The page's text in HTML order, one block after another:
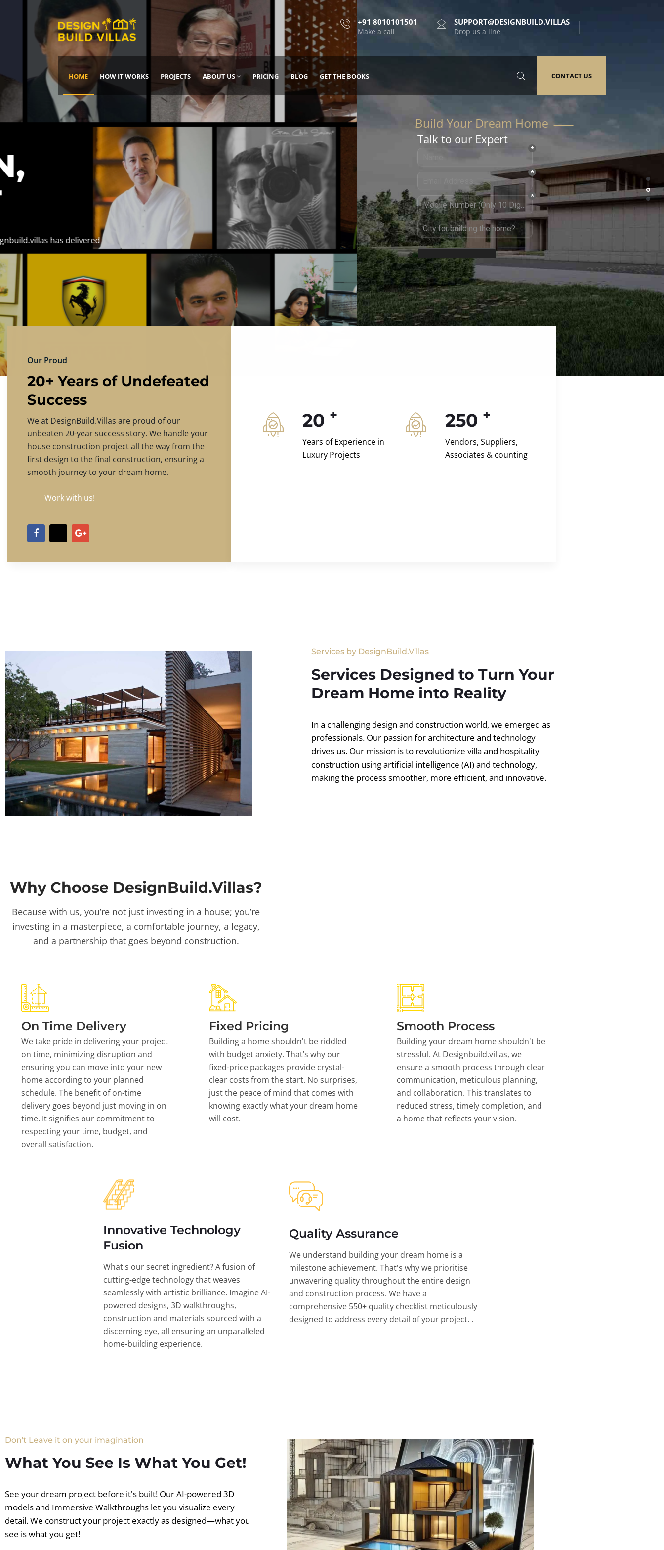
+91 8010101501
Make a call
SUPPORT@DESIGNBUILD.VILLAS
Drop us a line
HOME HOW IT WORKS PROJECTS ABOUT US PRICING BLOG GET THE BOOKS CONTACT US
Build Your Dream Home
DREAM IT, DESIGN
IT, BUILD IT WITH
DESIGNBUILD.VILLAS
Experience the finest in luxury home design and construction.
PRICING CONTACT US
Talk to our Expert
Our Proud
20+ Years of Undefeated
Success
We at DesignBuild.Villas are proud of our
unbeaten 20-year success story. We handle your
house construction project all the way from the
first design to the final construction, ensuring a
smooth journey to your dream home.
Work with us!
20 +
Years of Experience in
Luxury Projects
250 +
Vendors, Suppliers,
Associates & counting
Services by DesignBuild.Villas
Services Designed to Turn Your
Dream Home into Reality
In a challenging design and construction world, we emerged as
professionals. Our passion for architecture and technology
drives us. Our mission is to revolutionize villa and hospitality
construction using artificial intelligence (AI) and technology,
making the process smoother, more efficient, and innovative.
Why Choose DesignBuild.Villas?
Because with us, you’re not just investing in a house; you’re
investing in a masterpiece, a comfortable journey, a legacy,
and a partnership that goes beyond construction.
On Time Delivery
We take pride in delivering your project
on time, minimizing disruption and
ensuring you can move into your new
home according to your planned
schedule. The benefit of on-time
delivery goes beyond just moving in on
time. It signifies our commitment to
respecting your time, budget, and
overall satisfaction.
Fixed Pricing
Building a home shouldn't be riddled
with budget anxiety. That’s why our
fixed-price packages provide crystal-
clear costs from the start. No surprises,
just the peace of mind that comes with
knowing exactly what your dream home
will cost.
Smooth Process
Building your dream home shouldn't be
stressful. At Designbuild.villas, we
ensure a smooth process through clear
communication, meticulous planning,
and collaboration. This translates to
reduced stress, timely completion, and
a home that reflects your vision.
Innovative Technology
Fusion
What's our secret ingredient? A fusion of
cutting-edge technology that weaves
seamlessly with artistic brilliance. Imagine AI-
powered designs, 3D walkthroughs,
construction and materials sourced with a
discerning eye, all ensuring an unparalleled
home-building experience.
Quality Assurance
We understand building your dream home is a
milestone achievement. That's why we prioritise
unwavering quality throughout the entire design
and construction process. We have a
comprehensive 550+ quality checklist meticulously
designed to address every detail of your project. .
Don't Leave it on your imagination
What You See Is What You Get!
See your dream project before it's built! Our AI-powered 3D
models and Immersive Walkthroughs let you visualize every
detail. We construct your project exactly as designed—what you
see is what you get!